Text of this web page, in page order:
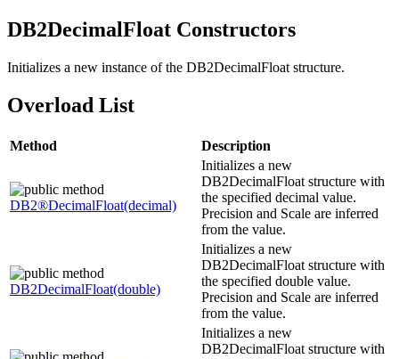
DB2DecimalFloat Constructors
Initializes a new instance of the DB2DecimalFloat structure.
Overload List
Method Description
DB2®DecimalFloat(decimal)
Initializes a new
DB2DecimalFloat structure with
the specified decimal value.
Precision and Scale are inferred
from the value.
DB2DecimalFloat(double)
Initializes a new
DB2DecimalFloat structure with
the specified double value.
Precision and Scale are inferred
from the value.
Initializes a new
DB2DecimalFloat structure with